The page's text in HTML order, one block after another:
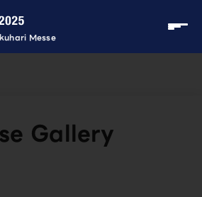
Messe
Gallery